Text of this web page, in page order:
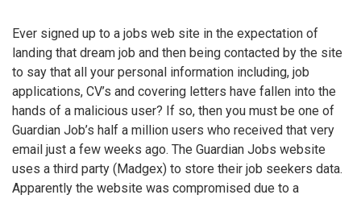
Ever signed up to a jobs web site in the expectation of
landing that dream job and then being contacted by the site
to say that all your personal information including, job
applications, CV’s and covering letters have fallen into the
hands of a malicious user? If so, then you must be one of
Guardian Job’s half a million users who received that very
email just a few weeks ago. The Guardian Jobs website
uses a third party (Madgex) to store their job seekers data.
Apparently the website was compromised due to a